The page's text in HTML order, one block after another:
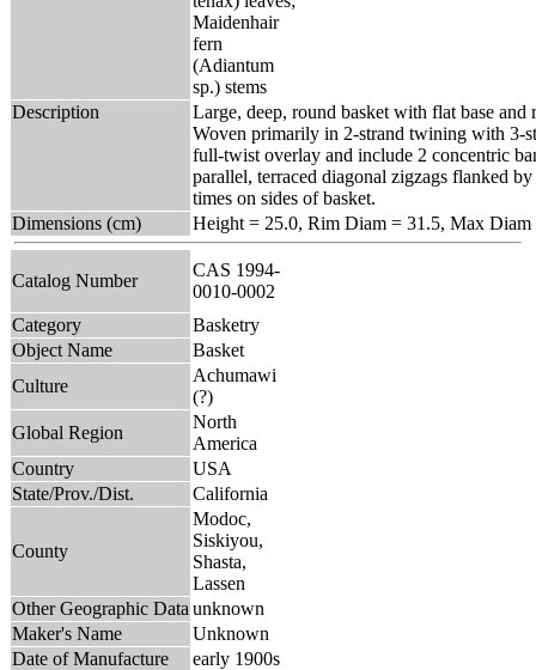
Maidenhair
fern
(Adiantum
sp.) stems
Description
Large, deep, round basket with flat base
Woven primarily in 2-strand twining with 3-
full-twist overlay and include 2 concentric
parallel, terraced diagonal zigzags flanked
times on sides of basket.
Dimensions (cm)
Height = 25.0, Rim Diam = 31.5, Max Diam
Catalog Number
CAS 1994-
0010-0002
Category
Basketry
Object Name
Basket
Culture
Achumawi
(?)
Global Region
North
America
Country
USA
State/Prov./Dist.
California
County
Modoc,
Siskiyou,
Shasta,
Lassen
Other Geographic Data unknown
Maker's Name
Unknown
Date of Manufacture
early 1900s